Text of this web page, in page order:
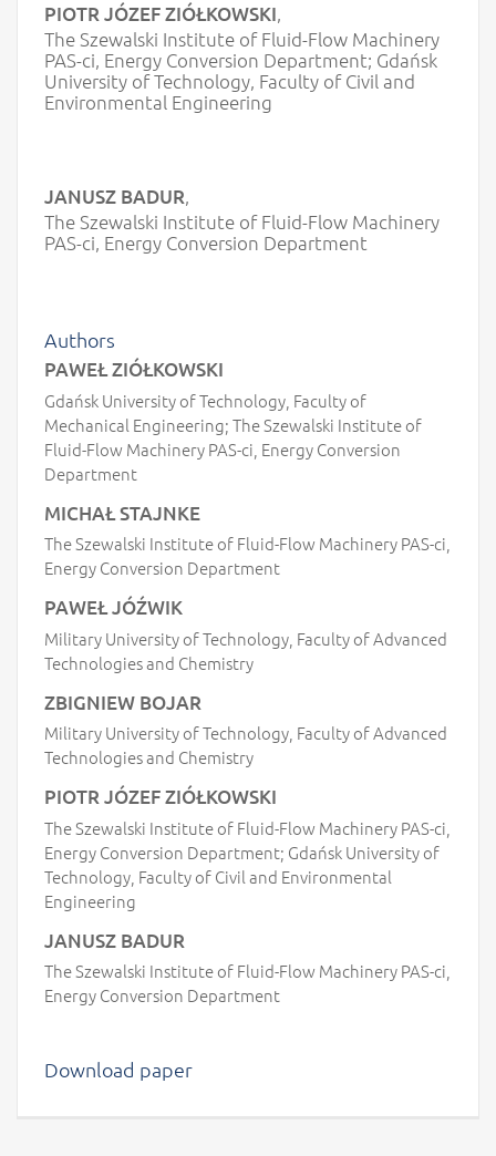
PIOTR JÓZEF ZIÓŁKOWSKI,
The Szewalski Institute of Fluid-Flow Machinery
PAS-ci, Energy Conversion Department; Gdańsk
University of Technology, Faculty of Civil and
Environmental Engineering
JANUSZ BADUR,
The Szewalski Institute of Fluid-Flow Machinery
PAS-ci, Energy Conversion Department
Authors
PAWEŁ ZIÓŁKOWSKI
Gdańsk University of Technology, Faculty of
Mechanical Engineering; The Szewalski Institute of
Fluid-Flow Machinery PAS-ci, Energy Conversion
Department
MICHAŁ STAJNKE
The Szewalski Institute of Fluid-Flow Machinery PAS-ci,
Energy Conversion Department
PAWEŁ JÓŹWIK
Military University of Technology, Faculty of Advanced
Technologies and Chemistry
ZBIGNIEW BOJAR
Military University of Technology, Faculty of Advanced
Technologies and Chemistry
PIOTR JÓZEF ZIÓŁKOWSKI
The Szewalski Institute of Fluid-Flow Machinery PAS-ci,
Energy Conversion Department; Gdańsk University of
Technology, Faculty of Civil and Environmental
Engineering
JANUSZ BADUR
The Szewalski Institute of Fluid-Flow Machinery PAS-ci,
Energy Conversion Department
Download paper